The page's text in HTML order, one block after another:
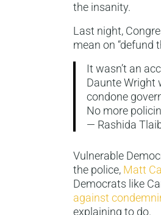
the insanity.
Last night,
mean on “defund
It wasn’t an
Daunte Wright
condone
No more
— Rashida
Vulnerable
the police, Matt
Democrats like
against
explaining to do.